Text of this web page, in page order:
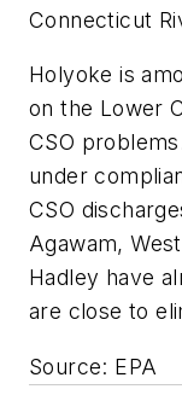
Connecticut
Holyoke is
on the Lower
CSO
under
CSO
Agawam,
Hadley have
are close to
Source: EPA